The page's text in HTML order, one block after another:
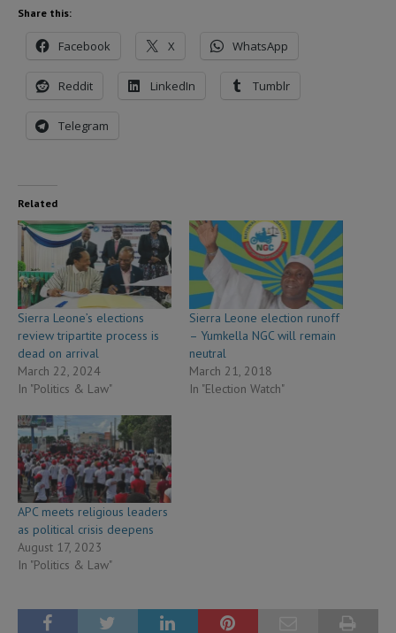
Share this:
Facebook X WhatsApp
Reddit LinkedIn Tumblr
Telegram
Related
Sierra Leone’s elections
review tripartite process is
dead on arrival
March 22, 2024
In "Politics & Law"
Sierra Leone election runoff
– Yumkella NGC will remain
neutral
March 21, 2018
In "Election Watch"
APC meets religious leaders
as political crisis deepens
August 17, 2023
In "Politics & Law"